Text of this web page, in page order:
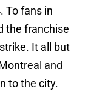
To fans in
the franchise
It all but
and
to the city.